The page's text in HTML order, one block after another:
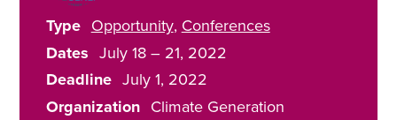
Type Opportunity Conferences
Dates July 18– 21, 2022
Deadline July 1, 2022
Organization Climate Generation